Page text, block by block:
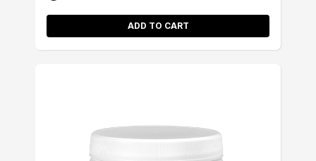
ADD TO CART